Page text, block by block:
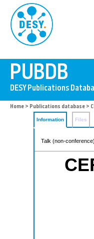
Home > Publications database >
Information Files
Talk (non-conference)